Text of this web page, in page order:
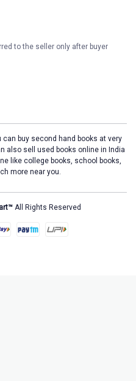
to the seller only after buyer
buy second hand books at very
also sell used books online in India
like college books, school books,
more near you.
All Rights Reserved